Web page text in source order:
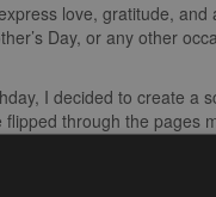
love, gratitude,
Day, or any other
I decided to create
through the pages